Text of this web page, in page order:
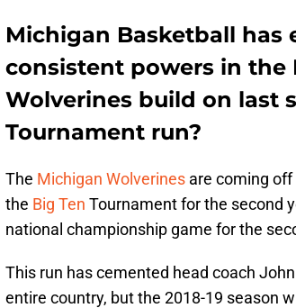
Michigan Basketball has
consistent powers in the
Wolverines build on last
Tournament run?
The Michigan Wolverines are coming
the Big Ten Tournament for the second
national championship game for the
This run has cemented head coach
entire country, but the 2018-19 season